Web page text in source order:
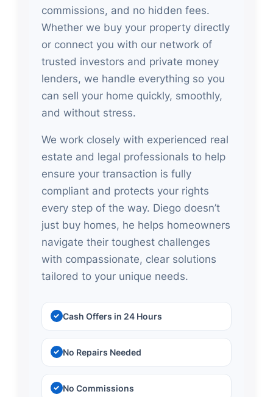
commissions, and no hidden fees.
Whether we buy your property directly
or connect you with our network of
trusted investors and private money
lenders, we handle everything so you
can sell your home quickly, smoothly,
and without stress.
We work closely with experienced real
estate and legal professionals to help
ensure your transaction is fully
compliant and protects your rights
every step of the way. Diego doesn’t
just buy homes, he helps homeowners
navigate their toughest challenges
with compassionate, clear solutions
tailored to your unique needs.
Cash Offers in 24 Hours
No Repairs Needed
No Commissions